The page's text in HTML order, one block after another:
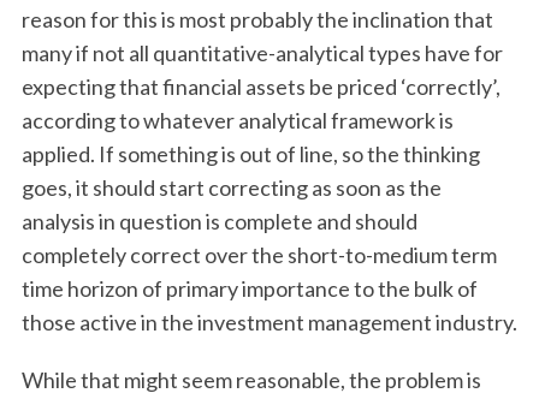
reason for this is most probably the inclination that
many if not all quantitative-analytical types have for
expecting that financial assets be priced ‘correctly’,
according to whatever analytical framework is
applied. If something is out of line, so the thinking
goes, it should start correcting as soon as the
analysis in question is complete and should
completely correct over the short-to-medium term
time horizon of primary importance to the bulk of
those active in the investment management industry.
While that might seem reasonable, the problem is